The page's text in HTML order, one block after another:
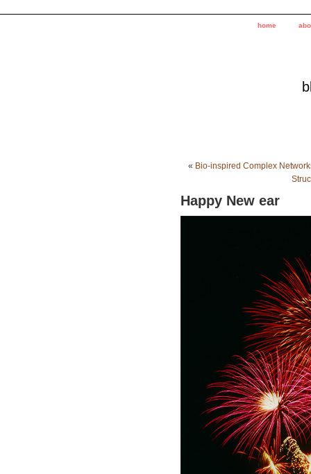
home
« Bio-inspired Complex
Happy New ear